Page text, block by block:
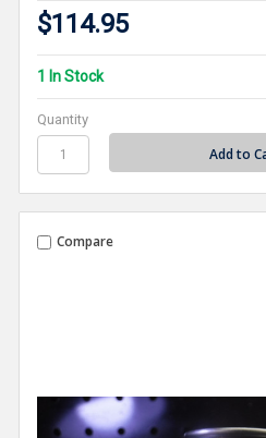
$114.95
1 In Stock
Quantity
Compare